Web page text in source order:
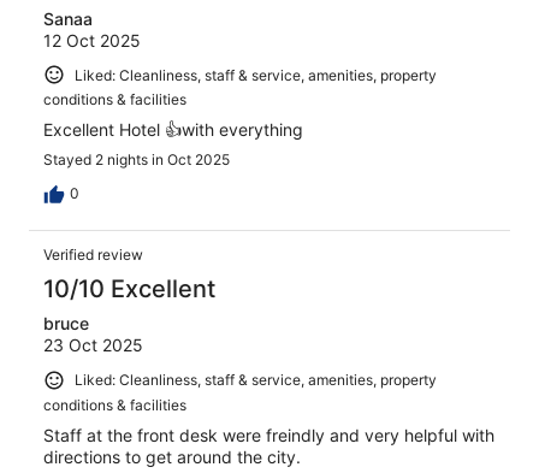
Sanaa
12 Oct 2025
Liked: Cleanliness, staff & service, amenities, property
conditions & facilities
Excellent Hotel 👍with everything
Stayed 2 nights in Oct 2025
0
Verified review
10/10 Excellent
bruce
23 Oct 2025
Liked: Cleanliness, staff & service, amenities, property
conditions & facilities
Staff at the front desk were freindly and very helpful with
directions to get around the city.